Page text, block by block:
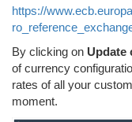
https://
By clicking on Update
of currency
rates of all your
moment.